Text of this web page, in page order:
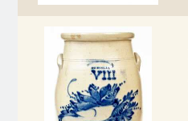
Oct 31, 2009
July 11, 2009